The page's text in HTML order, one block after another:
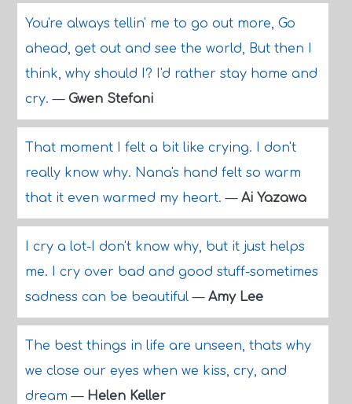
You're always tellin' me to go out more, Go
ahead, get out and see the world, But then I
think, why should I? I'd rather stay home and
cry.— Gwen Stefani
That moment I felt a bit like crying. I don't
really know why. Nana's hand felt so warm
that it even warmed my heart.— Ai Yazawa
I cry a lot-I don't know why, but it just helps
me. I cry over bad and good stuff-sometimes
sadness can be beautiful— Amy Lee
The best things in life are unseen, thats why
we close our eyes when we kiss, cry, and
dream— Helen Keller